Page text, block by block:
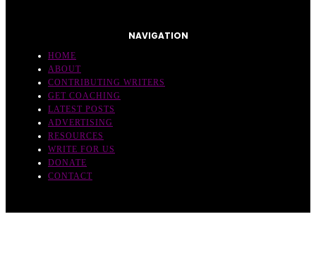
NAVIGATION
HOME
ABOUT
CONTRIBUTING WRITERS
GET COACHING
LATEST POSTS
ADVERTISING
RESOURCES
WRITE FOR US
DONATE
CONTACT